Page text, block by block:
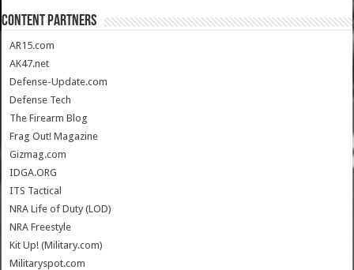
CONTENT PARTNERS
AR15.com
AK47.net
Defense-Update.com
Defense Tech
The Firearm Blog
Frag Out! Magazine
Gizmag.com
IDGA.ORG
ITS Tactical
NRA Life of Duty (LOD)
NRA Freestyle
Kit Up! (Military.com)
Militaryspot.com